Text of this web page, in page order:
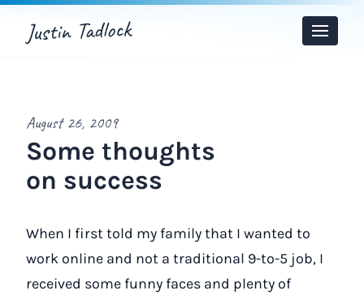
Justin Tadlock
Toggle
Menu
August 26, 2009
Some thoughts
on success
When I first told my family that I wanted to
work online and not a traditional 9-to-5 job, I
received some funny faces and plenty of